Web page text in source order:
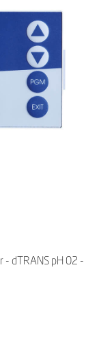
dTRANS pH 02 -